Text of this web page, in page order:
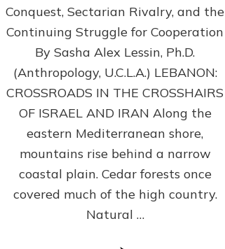
By
Sasha
Lessin,
Ph.D.
Conquest, Sectarian Rivalry, and the
Continuing Struggle for Cooperation
By Sasha Alex Lessin, Ph.D.
(Anthropology, U.C.L.A.) LEBANON:
CROSSROADS IN THE CROSSHAIRS
OF ISRAEL AND IRAN Along the
eastern Mediterranean shore,
mountains rise behind a narrow
coastal plain. Cedar forests once
covered much of the high country.
Natural …